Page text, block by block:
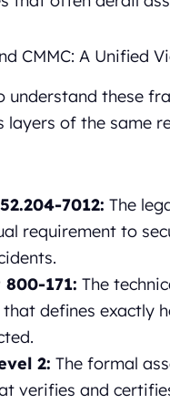
CMMC: A Unified
understand these
layers of the same
7012: The
requirement to
800-171: The
defines exactly
2: The formal
verifies and